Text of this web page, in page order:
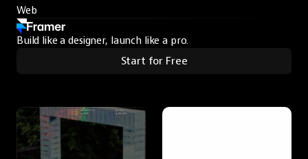
Web
Build like a designer, launch like a pro.
Start for Free